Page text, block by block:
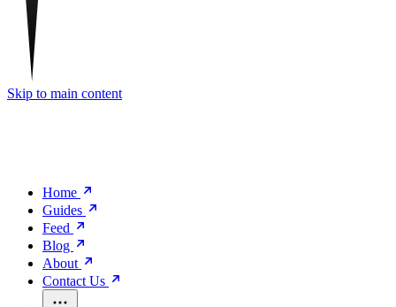
Skip to main content
Home
Guides
Feed
Blog
About
Contact Us